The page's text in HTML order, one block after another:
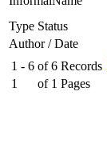
Type Status
Author / Date
1 - 6 of 6 Records
1
of 1 Pages